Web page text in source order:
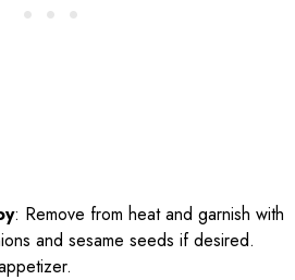
: Remove from heat and garnish with
and sesame seeds if desired.